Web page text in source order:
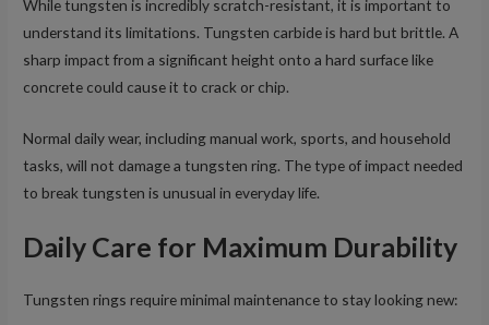
While tungsten is incredibly scratch-resistant, it is important to
understand its limitations. Tungsten carbide is hard but brittle. A
sharp impact from a significant height onto a hard surface like
concrete could cause it to crack or chip.
Normal daily wear, including manual work, sports, and household
tasks, will not damage a tungsten ring. The type of impact needed
to break tungsten is unusual in everyday life.
Daily Care for Maximum Durability
Tungsten rings require minimal maintenance to stay looking new: